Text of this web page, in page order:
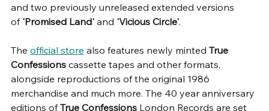
and two previously unreleased extended versions
of 'Promised Land' and 'Vicious Circle'.
The official store also features newly minted True
Confessions cassette tapes and other formats,
alongside reproductions of the original 1986
merchandise and much more. The 40 year anniversary
editions of True Confessions London Records are set